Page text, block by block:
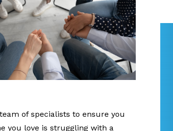
of specialists to ensure you
you love is struggling with a